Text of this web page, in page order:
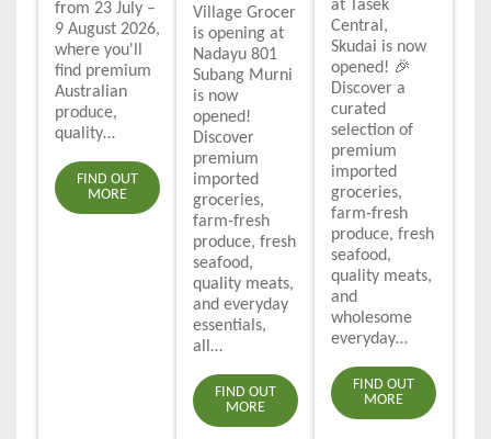
from 23 July –
9 August 2026,
where you'll
find premium
Australian
produce,
quality…
FIND OUT
MORE
Village Grocer
is opening at
Nadayu 801
Subang Murni
is now
opened!
Discover
premium
imported
groceries,
farm-fresh
produce, fresh
seafood,
quality meats,
and everyday
essentials,
all…
FIND OUT
MORE
at Tasek
Central,
Skudai is now
opened! 🎉
Discover a
curated
selection of
premium
imported
groceries,
farm-fresh
produce, fresh
seafood,
quality meats,
and
wholesome
everyday…
FIND OUT
MORE